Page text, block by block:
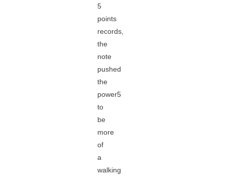
5
points
records,
the
note
pushed
the
power5
to
be
more
of
a
walking